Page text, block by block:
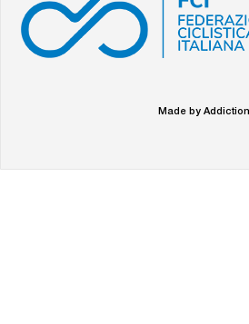
Made by Addiction